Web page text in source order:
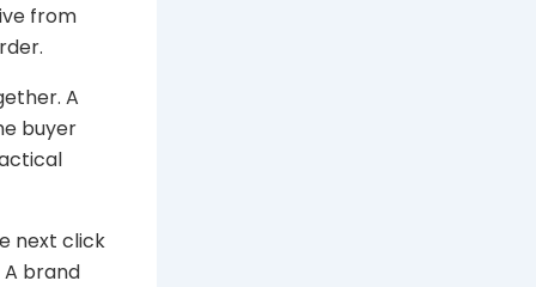
from
A
buyer
next click
brand